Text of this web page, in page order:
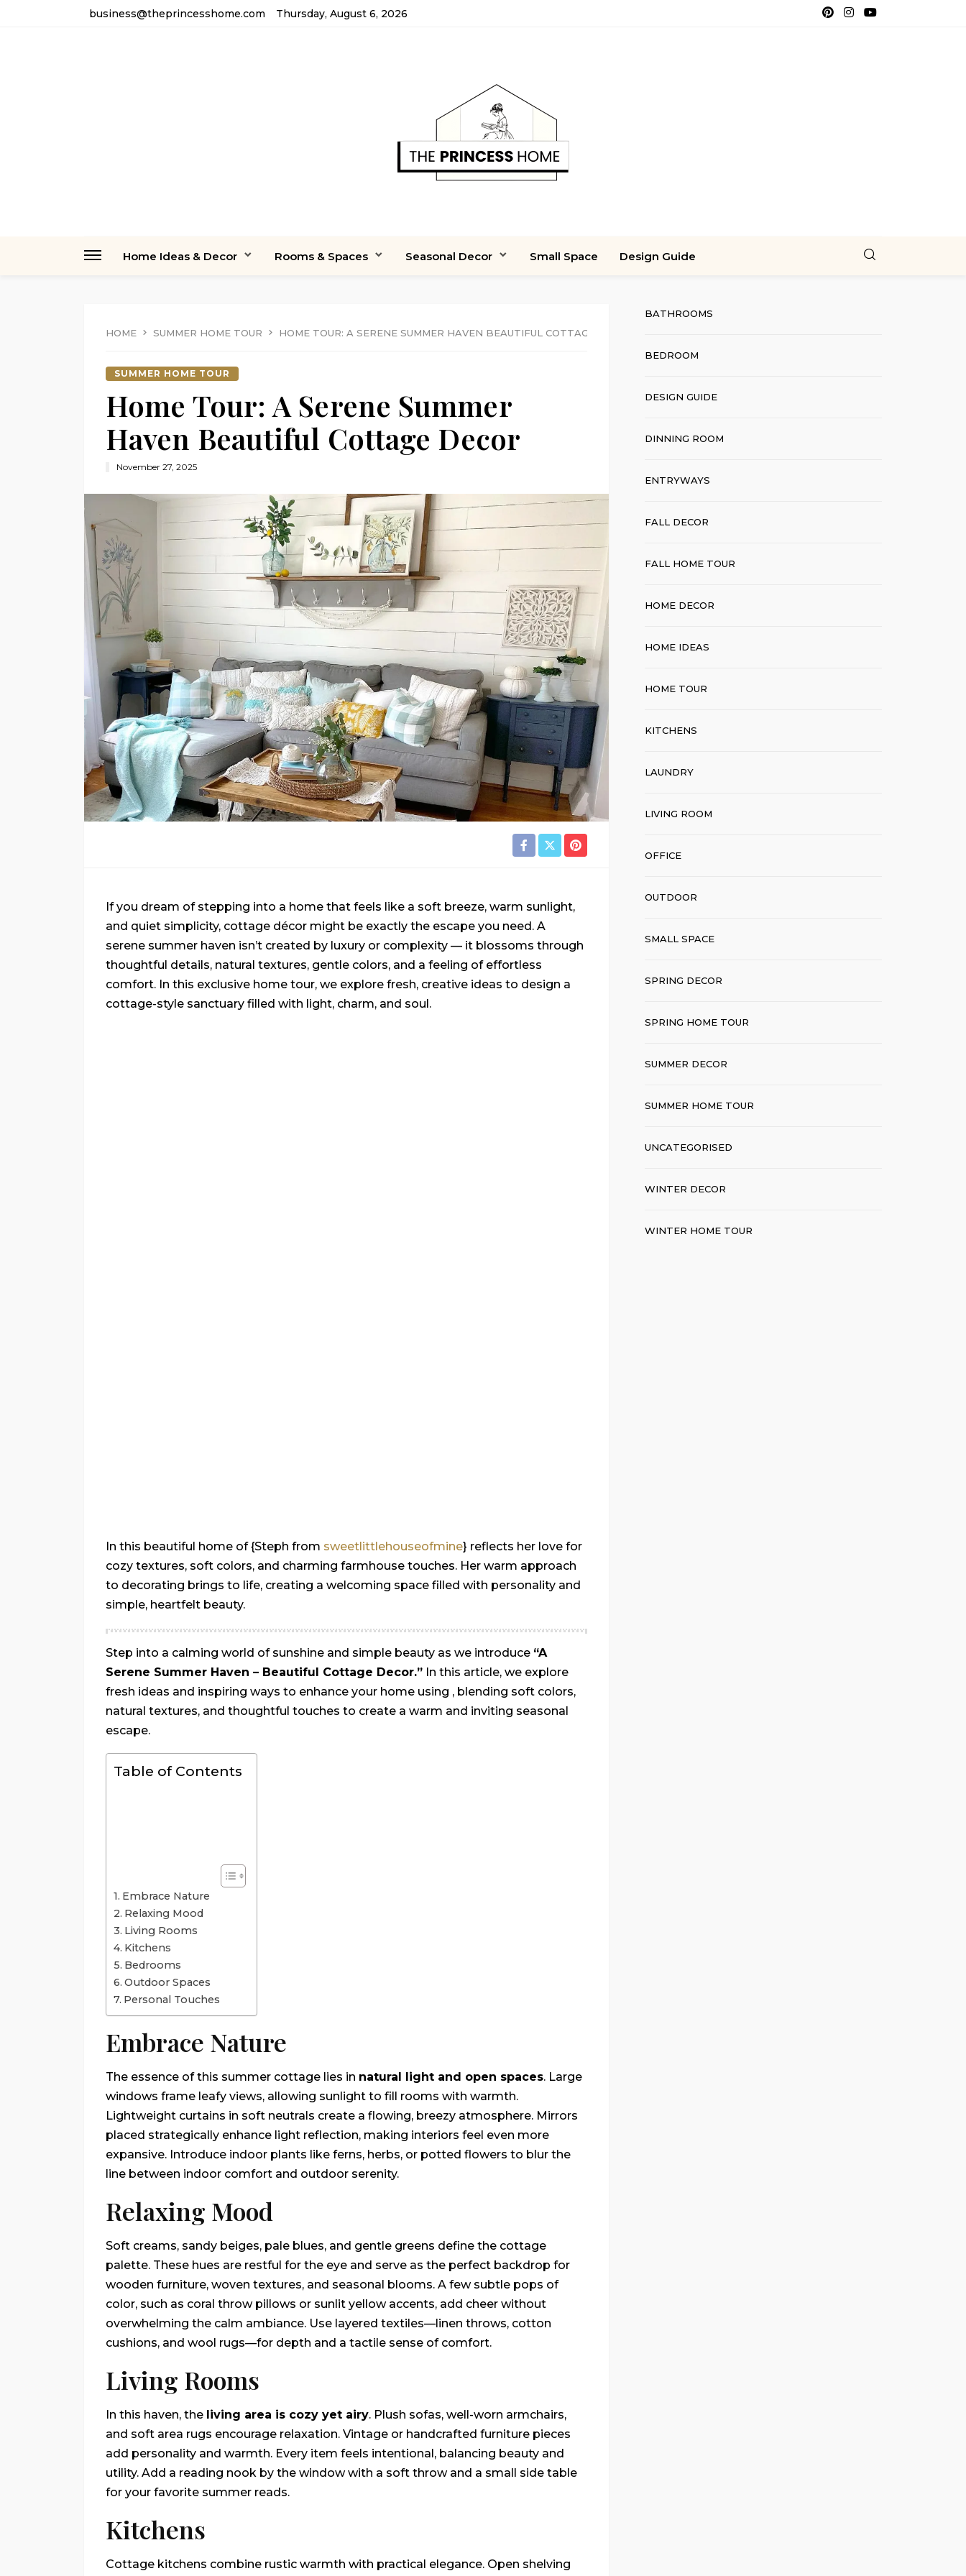
business@theprincesshome.com Thursday, August 6, 2026
Home Ideas & Decor Rooms & Spaces Seasonal Decor Small Space Design Guide
HOME SUMMER HOME TOUR HOME TOUR: A SERENE SUMMER HAVEN BEAUTIFUL COTTAGE DECOR
SUMMER HOME TOUR
Home Tour: A Serene Summer
Haven Beautiful Cottage Decor
November 27, 2025
If you dream of stepping into a home that feels like a soft breeze, warm sunlight,
and quiet simplicity, cottage décor might be exactly the escape you need. A
serene summer haven isn’t created by luxury or complexity — it blossoms through
thoughtful details, natural textures, gentle colors, and a feeling of effortless
comfort. In this exclusive home tour, we explore fresh, creative ideas to design a
cottage-style sanctuary filled with light, charm, and soul.
In this beautiful home of {Steph from sweetlittlehouseofmine} reflects her love for
cozy textures, soft colors, and charming farmhouse touches. Her warm approach
to decorating brings to life, creating a welcoming space filled with personality and
simple, heartfelt beauty.
Step into a calming world of sunshine and simple beauty as we introduce “A
Serene Summer Haven – Beautiful Cottage Decor.” In this article, we explore
fresh ideas and inspiring ways to enhance your home using , blending soft colors,
natural textures, and thoughtful touches to create a warm and inviting seasonal
escape.
Table of Contents
Embrace Nature
Relaxing Mood
Living Rooms
Kitchens
Bedrooms
Outdoor Spaces
Personal Touches
Embrace Nature
The essence of this summer cottage lies in natural light and open spaces. Large
windows frame leafy views, allowing sunlight to fill rooms with warmth.
Lightweight curtains in soft neutrals create a flowing, breezy atmosphere. Mirrors
placed strategically enhance light reflection, making interiors feel even more
expansive. Introduce indoor plants like ferns, herbs, or potted flowers to blur the
line between indoor comfort and outdoor serenity.
Relaxing Mood
Soft creams, sandy beiges, pale blues, and gentle greens define the cottage
palette. These hues are restful for the eye and serve as the perfect backdrop for
wooden furniture, woven textures, and seasonal blooms. A few subtle pops of
color, such as coral throw pillows or sunlit yellow accents, add cheer without
overwhelming the calm ambiance. Use layered textiles—linen throws, cotton
cushions, and wool rugs—for depth and a tactile sense of comfort.
Living Rooms
In this haven, the living area is cozy yet airy. Plush sofas, well-worn armchairs,
and soft area rugs encourage relaxation. Vintage or handcrafted furniture pieces
add personality and warmth. Every item feels intentional, balancing beauty and
utility. Add a reading nook by the window with a soft throw and a small side table
for your favorite summer reads.
Kitchens
Cottage kitchens combine rustic warmth with practical elegance. Open shelving
BATHROOMS
BEDROOM
DESIGN GUIDE
DINNING ROOM
ENTRYWAYS
FALL DECOR
FALL HOME TOUR
HOME DECOR
HOME IDEAS
HOME TOUR
KITCHENS
LAUNDRY
LIVING ROOM
OFFICE
OUTDOOR
SMALL SPACE
SPRING DECOR
SPRING HOME TOUR
SUMMER DECOR
SUMMER HOME TOUR
UNCATEGORISED
WINTER DECOR
WINTER HOME TOUR